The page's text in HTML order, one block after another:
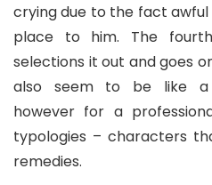
crying due to the fact
place to him. The
selections it out and goes
also seem to be like a
however for a
typologies – characters
remedies.